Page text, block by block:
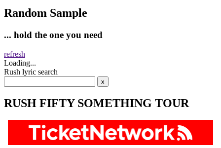
Random Sample
... hold the one you need
refresh
Loading...
Rush lyric search
RUSH FIFTY SOMETHING TOUR